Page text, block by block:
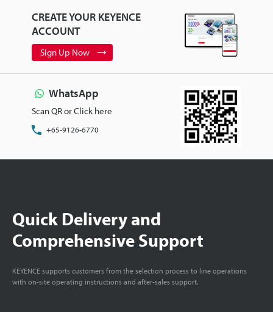
CREATE YOUR KEYENCE
ACCOUNT
Sign Up Now
WhatsApp
Scan QR or Click here
+65-9126-6770
Quick Delivery and
Comprehensive Support
KEYENCE supports customers from the selection process to line operations
with on-site operating instructions and after-sales support.